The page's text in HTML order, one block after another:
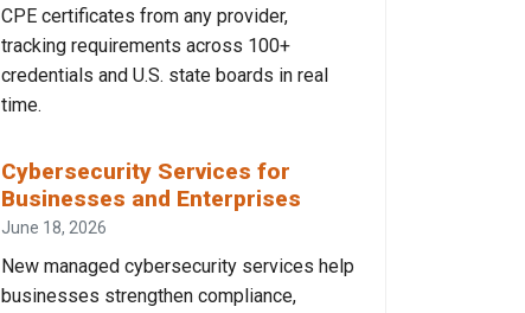
CPE certificates from any provider,
tracking requirements across 100+
credentials and U.S. state boards in real
time.
Cybersecurity Services for
Businesses and Enterprises
June 18, 2026
New managed cybersecurity services help
businesses strengthen compliance,